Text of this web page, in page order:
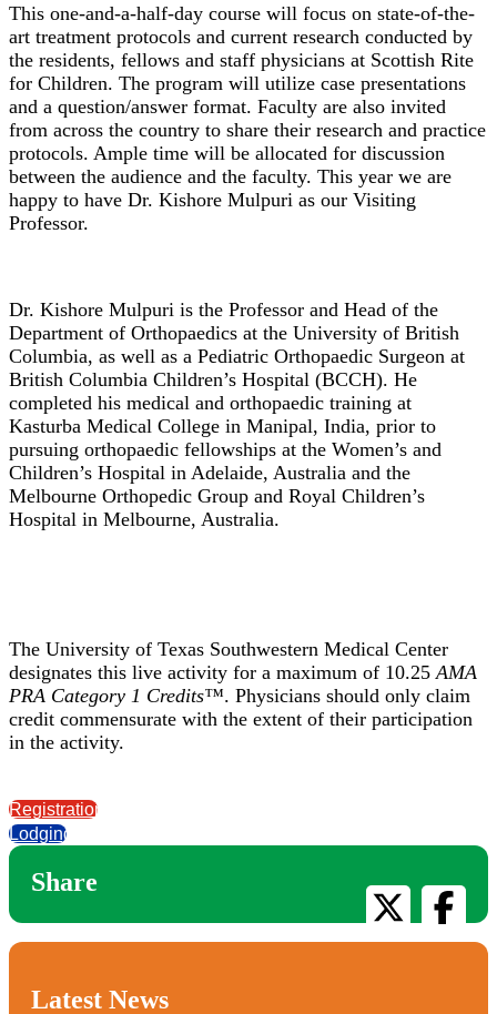
This one-and-a-half-day course will focus on state-of-the-
art treatment protocols and current research conducted by
the residents, fellows and staff physicians at Scottish Rite
for Children. The program will utilize case presentations
and a question/answer format. Faculty are also invited
from across the country to share their research and practice
protocols. Ample time will be allocated for discussion
between the audience and the faculty. This year we are
happy to have Dr. Kishore Mulpuri as our Visiting
Professor.
Dr. Kishore Mulpuri is the Professor and Head of the
Department of Orthopaedics at the University of British
Columbia, as well as a Pediatric Orthopaedic Surgeon at
British Columbia Children’s Hospital (BCCH). He
completed his medical and orthopaedic training at
Kasturba Medical College in Manipal, India, prior to
pursuing orthopaedic fellowships at the Women’s and
Children’s Hospital in Adelaide, Australia and the
Melbourne Orthopedic Group and Royal Children’s
Hospital in Melbourne, Australia.
The University of Texas Southwestern Medical Center
designates this live activity for a maximum of 10.25 AMA
PRA Category 1 Credits™. Physicians should only claim
credit commensurate with the extent of their participation
in the activity.
Registration
Lodging
Share
Latest News